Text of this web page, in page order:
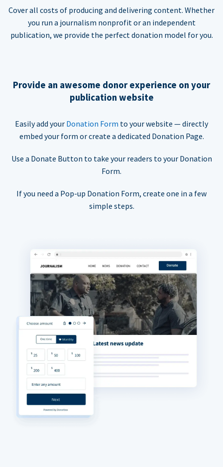
Cover all costs of producing and delivering content. Whether
you run a journalism nonprofit or an independent
publication, we provide the perfect donation model for you.
Provide an awesome donor experience on your
publication website
Easily add your Donation Form to your website — directly
embed your form or create a dedicated Donation Page.
Use a Donate Button to take your readers to your Donation
Form.
If you need a Pop-up Donation Form, create one in a few
simple steps.